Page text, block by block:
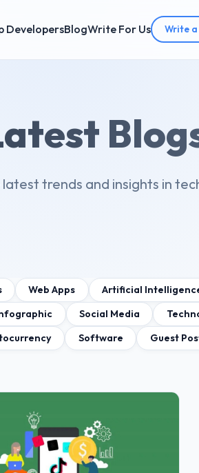
DevelopersBlogWrite For Us Write a
trends and insights in
Web Apps Artificial
Social Media
Software Guest